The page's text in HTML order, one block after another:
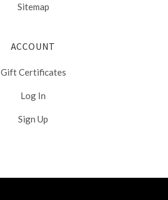
Sitemap
ACCOUNT
Gift Certificates
Log In
Sign Up